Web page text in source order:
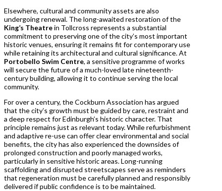
Elsewhere, cultural and community assets are also
undergoing renewal. The long-awaited restoration of the
King’s Theatrein Tollcross represents a substantial
commitment to preserving one of the city’s most important
historic venues, ensuring it remains fit for contemporary use
while retaining its architectural and cultural significance. At
Portobello Swim Centre, a sensitive programme of works
will secure the future of a much-loved late nineteenth-
century building, allowing it to continue serving the local
community.
For over a century, the Cockburn Association has argued
that the city’s growth must be guided by care, restraint and
a deep respect for Edinburgh’s historic character. That
principle remains just as relevant today. While refurbishment
and adaptive re-use can offer clear environmental and social
benefits, the city has also experienced the downsides of
prolonged construction and poorly managed works,
particularly in sensitive historic areas. Long-running
scaffolding and disrupted streetscapes serve as reminders
that regeneration must be carefully planned and responsibly
delivered if public confidence is to be maintained.